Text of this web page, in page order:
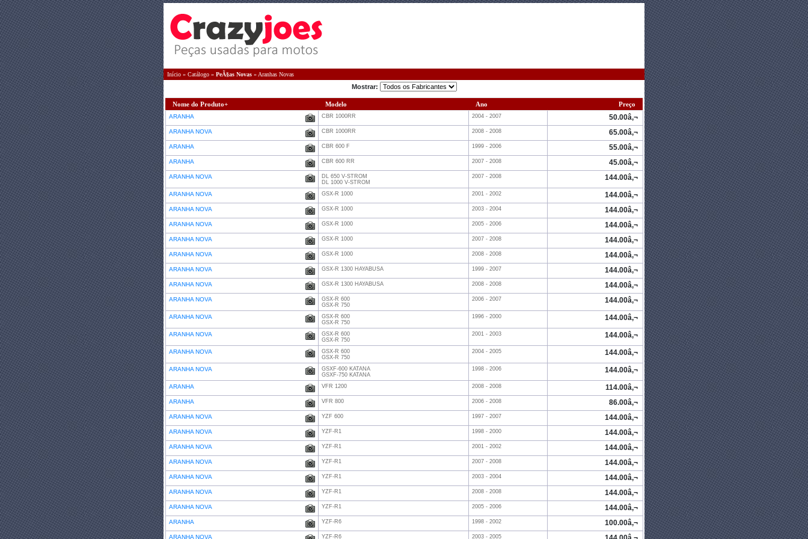
Início » Catálogo » PeÃ§as Novas » Aranhas Novas
Mostrar:
Nome do Produto+ Modelo Ano Preço
ARANHA CBR 1000RR 2004 - 2007 50.00â‚¬
ARANHA NOVA CBR 1000RR 2008 - 2008 65.00â‚¬
ARANHA CBR 600 F 1999 - 2006 55.00â‚¬
ARANHA CBR 600 RR 2007 - 2008 45.00â‚¬
ARANHA NOVA
DL 650 V-STROM
DL 1000 V-STROM
2007 - 2008 144.00â‚¬
ARANHA NOVA GSX-R 1000 2001 - 2002 144.00â‚¬
ARANHA NOVA GSX-R 1000 2003 - 2004 144.00â‚¬
ARANHA NOVA GSX-R 1000 2005 - 2006 144.00â‚¬
ARANHA NOVA GSX-R 1000 2007 - 2008 144.00â‚¬
ARANHA NOVA GSX-R 1000 2008 - 2008 144.00â‚¬
ARANHA NOVA GSX-R 1300 HAYABUSA 1999 - 2007 144.00â‚¬
ARANHA NOVA GSX-R 1300 HAYABUSA 2008 - 2008 144.00â‚¬
ARANHA NOVA
GSX-R 600
GSX-R 750
2006 - 2007 144.00â‚¬
ARANHA NOVA
GSX-R 600
GSX-R 750
1996 - 2000 144.00â‚¬
ARANHA NOVA
GSX-R 600
GSX-R 750
2001 - 2003 144.00â‚¬
ARANHA NOVA
GSX-R 600
GSX-R 750
2004 - 2005 144.00â‚¬
ARANHA NOVA
GSXF-600 KATANA
GSXF-750 KATANA
1998 - 2006 144.00â‚¬
ARANHA VFR 1200 2008 - 2008 114.00â‚¬
ARANHA VFR 800 2006 - 2008 86.00â‚¬
ARANHA NOVA YZF 600 1997 - 2007 144.00â‚¬
ARANHA NOVA YZF-R1 1998 - 2000 144.00â‚¬
ARANHA NOVA YZF-R1 2001 - 2002 144.00â‚¬
ARANHA NOVA YZF-R1 2007 - 2008 144.00â‚¬
ARANHA NOVA YZF-R1 2003 - 2004 144.00â‚¬
ARANHA NOVA YZF-R1 2008 - 2008 144.00â‚¬
ARANHA NOVA YZF-R1 2005 - 2006 144.00â‚¬
ARANHA YZF-R6 1998 - 2002 100.00â‚¬
ARANHA NOVA YZF-R6 2003 - 2005